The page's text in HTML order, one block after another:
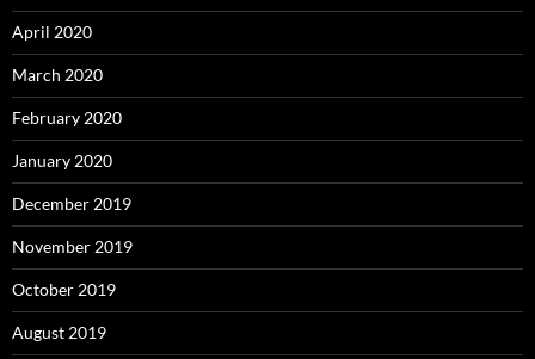
April 2020
March 2020
February 2020
January 2020
December 2019
November 2019
October 2019
August 2019